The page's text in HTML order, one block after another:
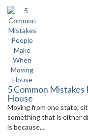
5 Common
House
Moving from one state,
something that is either
is because,...